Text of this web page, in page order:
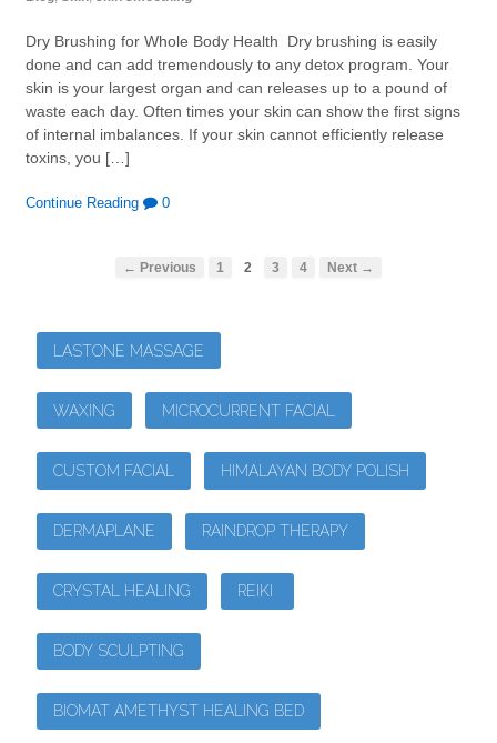
Dry Brushing for Whole Body Health Dry brushing is easily
done and can add tremendously to any detox program. Your
skin is your largest organ and can releases up to a pound of
waste each day. Often times your skin can show the first signs
of internal imbalances. If your skin cannot efficiently release
toxins, you […]
Continue Reading 0
← Previous 1 2 3 4 Next →
LASTONE MASSAGE
WAXING MICROCURRENT FACIAL
CUSTOM FACIAL HIMALAYAN BODY POLISH
DERMAPLANE RAINDROP THERAPY
CRYSTAL HEALING REIKI
BODY SCULPTING
BIOMAT AMETHYST HEALING BED